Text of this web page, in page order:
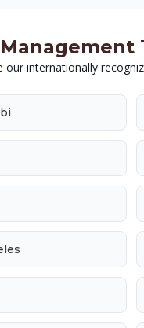
our internationally